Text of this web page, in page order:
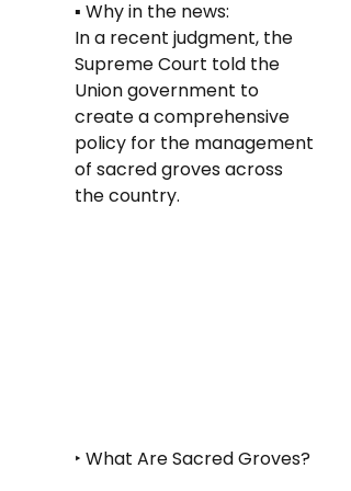
▪️ Why in the news:
In a recent judgment, the
Supreme Court told the
Union government to
create a comprehensive
policy for the management
of sacred groves across
the country.
‣ What Are Sacred Groves?